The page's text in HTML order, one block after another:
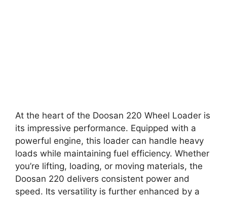
At the heart of the Doosan 220 Wheel Loader is
its impressive performance. Equipped with a
powerful engine, this loader can handle heavy
loads while maintaining fuel efficiency. Whether
you’re lifting, loading, or moving materials, the
Doosan 220 delivers consistent power and
speed. Its versatility is further enhanced by a